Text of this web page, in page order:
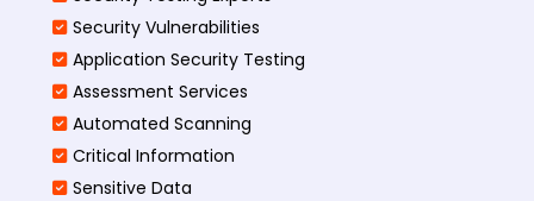
Security Vulnerabilities
Application Security Testing
Assessment Services
Automated Scanning
Critical Information
Sensitive Data